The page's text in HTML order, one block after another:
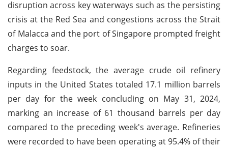
disruption across key waterways such as the persisting
crisis at the Red Sea and congestions across the Strait
of Malacca and the port of Singapore prompted freight
charges to soar.
Regarding feedstock, the average crude oil refinery
inputs in the United States totaled 17.1 million barrels
per day for the week concluding on May 31, 2024,
marking an increase of 61 thousand barrels per day
compared to the preceding week's average. Refineries
were recorded to have been operating at 95.4% of their